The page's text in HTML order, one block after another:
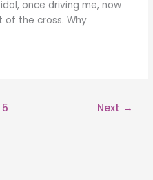
once driving me, now
the cross. Why
5 Next →